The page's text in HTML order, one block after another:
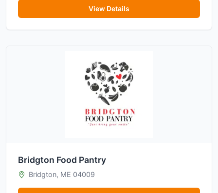
View Details
Bridgton Food Pantry
Bridgton, ME 04009